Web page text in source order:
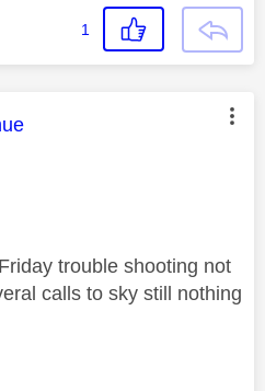
1
was authored by:
trouble shooting not
calls to sky still nothing